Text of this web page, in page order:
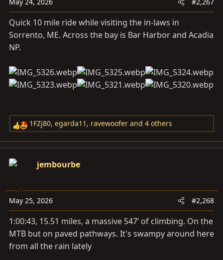
:
Quick 10 mile ride while visiting the in-laws in
Sorrento, ME. Across the bay is Bar Harbor and Acadia
NP.
R
e
c
o
n
1FZj80, egarda11 , ravewoofer and 4 others
jembourbe
May 25, 2026 #2,268
1:00:43, 15.51 miles, a massive 547’ of climbing. On the
MTB but on paved pathways. It's swampy around here
from all the rain lately